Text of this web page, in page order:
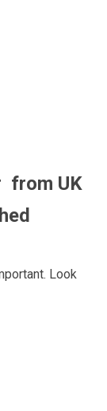
from UK
Look